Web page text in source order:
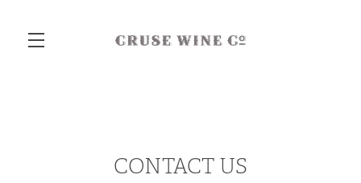
CONTACT US